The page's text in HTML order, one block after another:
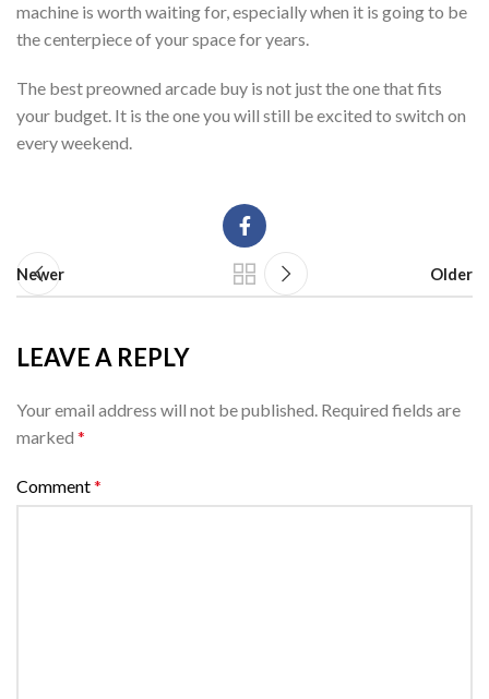
machine is worth waiting for, especially when it is going to be
the centerpiece of your space for years.
The best preowned arcade buy is not just the one that fits
your budget. It is the one you will still be excited to switch on
every weekend.
Newer Older
LEAVE A REPLY
Your email address will not be published. Required fields are
marked *
Comment*